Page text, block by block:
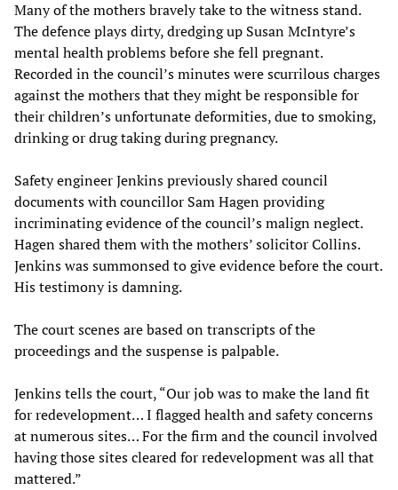
Many of the mothers bravely take to the witness stand.
The defence plays dirty, dredging up Susan McIntyre’s
mental health problems before she fell pregnant.
Recorded in the council’s minutes were scurrilous charges
against the mothers that they might be responsible for
their children’s unfortunate deformities, due to smoking,
drinking or drug taking during pregnancy.
Safety engineer Jenkins previously shared council
documents with councillor Sam Hagen providing
incriminating evidence of the council’s malign neglect.
Hagen shared them with the mothers’ solicitor Collins.
Jenkins was summonsed to give evidence before the court.
His testimony is damning.
The court scenes are based on transcripts of the
proceedings and the suspense is palpable.
Jenkins tells the court, “Our job was to make the land fit
for redevelopment… I flagged health and safety concerns
at numerous sites… For the firm and the council involved
having those sites cleared for redevelopment was all that
mattered.”